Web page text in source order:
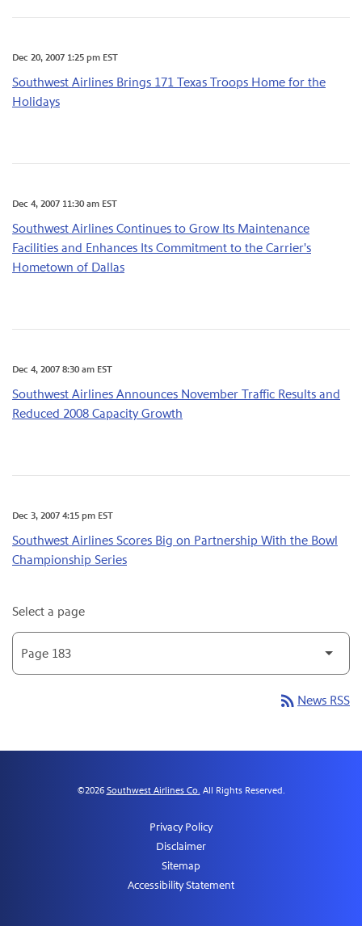
Dec 20, 2007 1:25 pm EST
Southwest Airlines Brings 171 Texas Troops Home for the
Holidays
Dec 4, 2007 11:30 am EST
Southwest Airlines Continues to Grow Its Maintenance
Facilities and Enhances Its Commitment to the Carrier's
Hometown of Dallas
Dec 4, 2007 8:30 am EST
Southwest Airlines Announces November Traffic Results and
Reduced 2008 Capacity Growth
Dec 3, 2007 4:15 pm EST
Southwest Airlines Scores Big on Partnership With the Bowl
Championship Series
Select a page
rss_feed News RSS
©2026 Southwest Airlines Co. All Rights Reserved.
Privacy Policy
Disclaimer
Sitemap
Accessibility Statement